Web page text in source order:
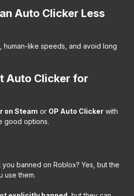
Auto Clicker Less
human-like speeds, and avoid long
Auto Clicker for
on Steam or OP Auto Clickerwith
good options.
banned on Roblox? Yes, but the
use them.